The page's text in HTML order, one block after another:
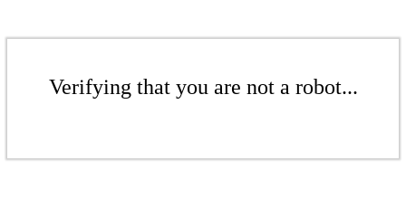
Verifying that you are not a robot...